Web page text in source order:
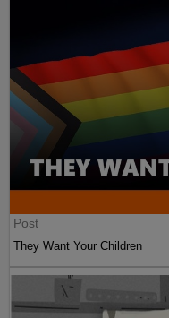
Post
They Want Your Children